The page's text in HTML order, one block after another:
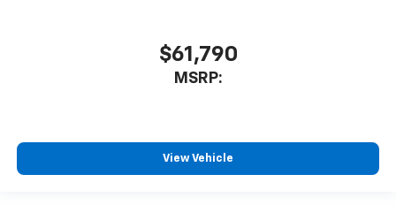
$61,790
MSRP:
View Vehicle